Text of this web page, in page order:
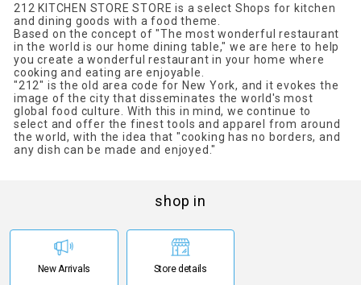
212 KITCHEN STORE STORE is a select Shops for kitchen
and dining goods with a food theme.
Based on the concept of "The most wonderful restaurant
in the world is our home dining table," we are here to help
you create a wonderful restaurant in your home where
cooking and eating are enjoyable.
"212" is the old area code for New York, and it evokes the
image of the city that disseminates the world's most
global food culture. With this in mind, we continue to
select and offer the finest tools and apparel from around
the world, with the idea that "cooking has no borders, and
any dish can be made and enjoyed."
shop in
New Arrivals Store details